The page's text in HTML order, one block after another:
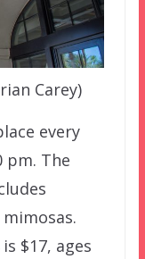
Carey)
every
pm. The
$17, ages